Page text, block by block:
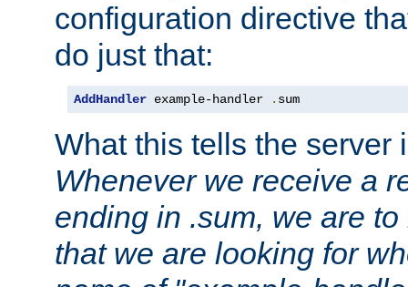
configuration directive
do just that:
AddHandler example-handler . sum
What this tells the server
Whenever we receive a
ending in .sum, we are
that we are looking for